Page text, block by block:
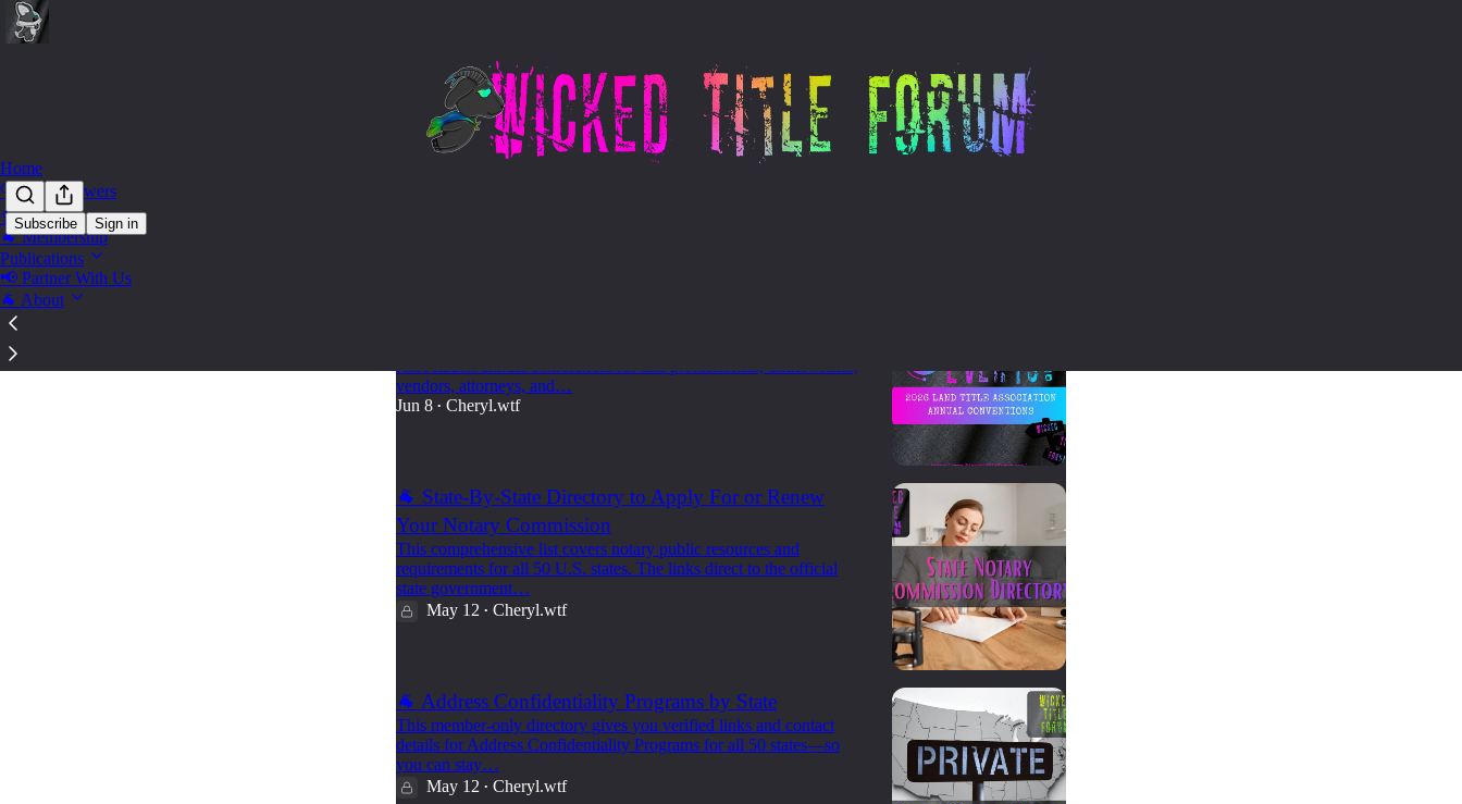
Subscribe Sign in
Home
🔍 Find Answers
🛒 Shop
🐐 Membership
Publications
📢 Partner With Us
🐐 About
vendors, attorneys, and…
Jun 8 • Cheryl.wtf
🐐 State-By-State Directory to Apply For or Renew
Your Notary Commission
This comprehensive list covers notary public resources and
requirements for all 50 U.S. states. The links direct to the official
state government…
May 12 • Cheryl.wtf
🐐 Address Confidentiality Programs by State
This member-only directory gives you verified links and contact
details for Address Confidentiality Programs for all 50 states—so
you can stay…
May 12 • Cheryl.wtf